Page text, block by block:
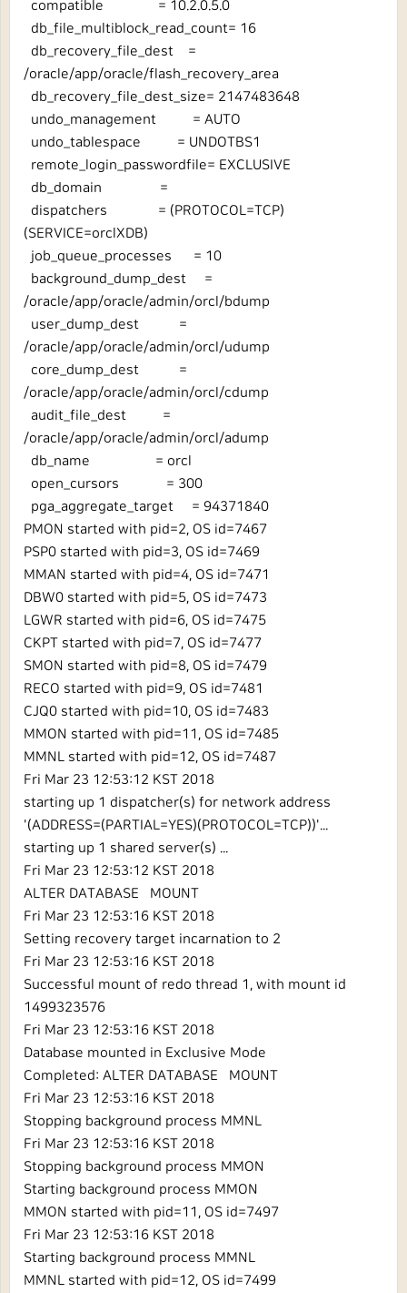
compatible = 10.2.0.5.0
db_file_multiblock_read_count= 16
db_recovery_file_dest =
/oracle/app/oracle/flash_recovery_area
db_recovery_file_dest_size= 2147483648
undo_management = AUTO
undo_tablespace = UNDOTBS1
remote_login_passwordfile= EXCLUSIVE
db_domain =
dispatchers = (PROTOCOL=TCP)
(SERVICE=orclXDB)
job_queue_processes = 10
background_dump_dest =
/oracle/app/oracle/admin/orcl/bdump
user_dump_dest =
/oracle/app/oracle/admin/orcl/udump
core_dump_dest =
/oracle/app/oracle/admin/orcl/cdump
audit_file_dest =
/oracle/app/oracle/admin/orcl/adump
db_name = orcl
open_cursors = 300
pga_aggregate_target = 94371840
PMON started with pid=2, OS id=7467
PSP0 started with pid=3, OS id=7469
MMAN started with pid=4, OS id=7471
DBW0 started with pid=5, OS id=7473
LGWR started with pid=6, OS id=7475
CKPT started with pid=7, OS id=7477
SMON started with pid=8, OS id=7479
RECO started with pid=9, OS id=7481
CJQ0 started with pid=10, OS id=7483
MMON started with pid=11, OS id=7485
MMNL started with pid=12, OS id=7487
Fri Mar 23 12:53:12 KST 2018
starting up 1 dispatcher(s) for network address
'(ADDRESS=(PARTIAL=YES)(PROTOCOL=TCP))'...
starting up 1 shared server(s) ...
Fri Mar 23 12:53:12 KST 2018
ALTER DATABASE MOUNT
Fri Mar 23 12:53:16 KST 2018
Setting recovery target incarnation to 2
Fri Mar 23 12:53:16 KST 2018
Successful mount of redo thread 1, with mount id
1499323576
Fri Mar 23 12:53:16 KST 2018
Database mounted in Exclusive Mode
Completed: ALTER DATABASE MOUNT
Fri Mar 23 12:53:16 KST 2018
Stopping background process MMNL
Fri Mar 23 12:53:16 KST 2018
Stopping background process MMON
Starting background process MMON
MMON started with pid=11, OS id=7497
Fri Mar 23 12:53:16 KST 2018
Starting background process MMNL
MMNL started with pid=12, OS id=7499